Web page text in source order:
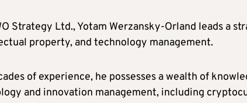
Strategy Ltd., Yotam Werzansky-Orland leads a
property, and technology management.
of experience, he possesses a wealth of
and innovation management, including